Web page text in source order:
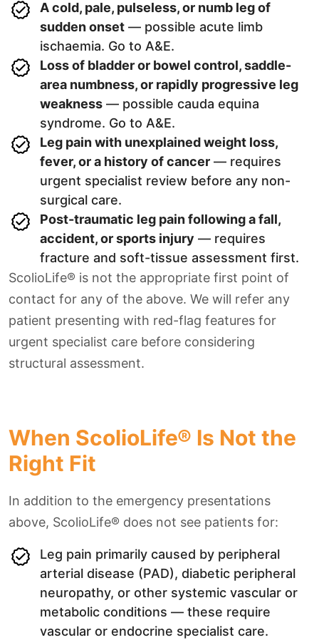
A cold, pale, pulseless, or numb leg of
sudden onset — possible acute limb
ischaemia. Go to A&E.
Loss of bladder or bowel control, saddle-
area numbness, or rapidly progressive leg
weakness — possible cauda equina
syndrome. Go to A&E.
Leg pain with unexplained weight loss,
fever, or a history of cancer — requires
urgent specialist review before any non-
surgical care.
Post-traumatic leg pain following a fall,
accident, or sports injury — requires
fracture and soft-tissue assessment first.
ScolioLife® is not the appropriate first point of
contact for any of the above. We will refer any
patient presenting with red-flag features for
urgent specialist care before considering
structural assessment.
When ScolioLife® Is Not the
Right Fit
In addition to the emergency presentations
above, ScolioLife® does not see patients for:
Leg pain primarily caused by peripheral
arterial disease (PAD), diabetic peripheral
neuropathy, or other systemic vascular or
metabolic conditions — these require
vascular or endocrine specialist care.